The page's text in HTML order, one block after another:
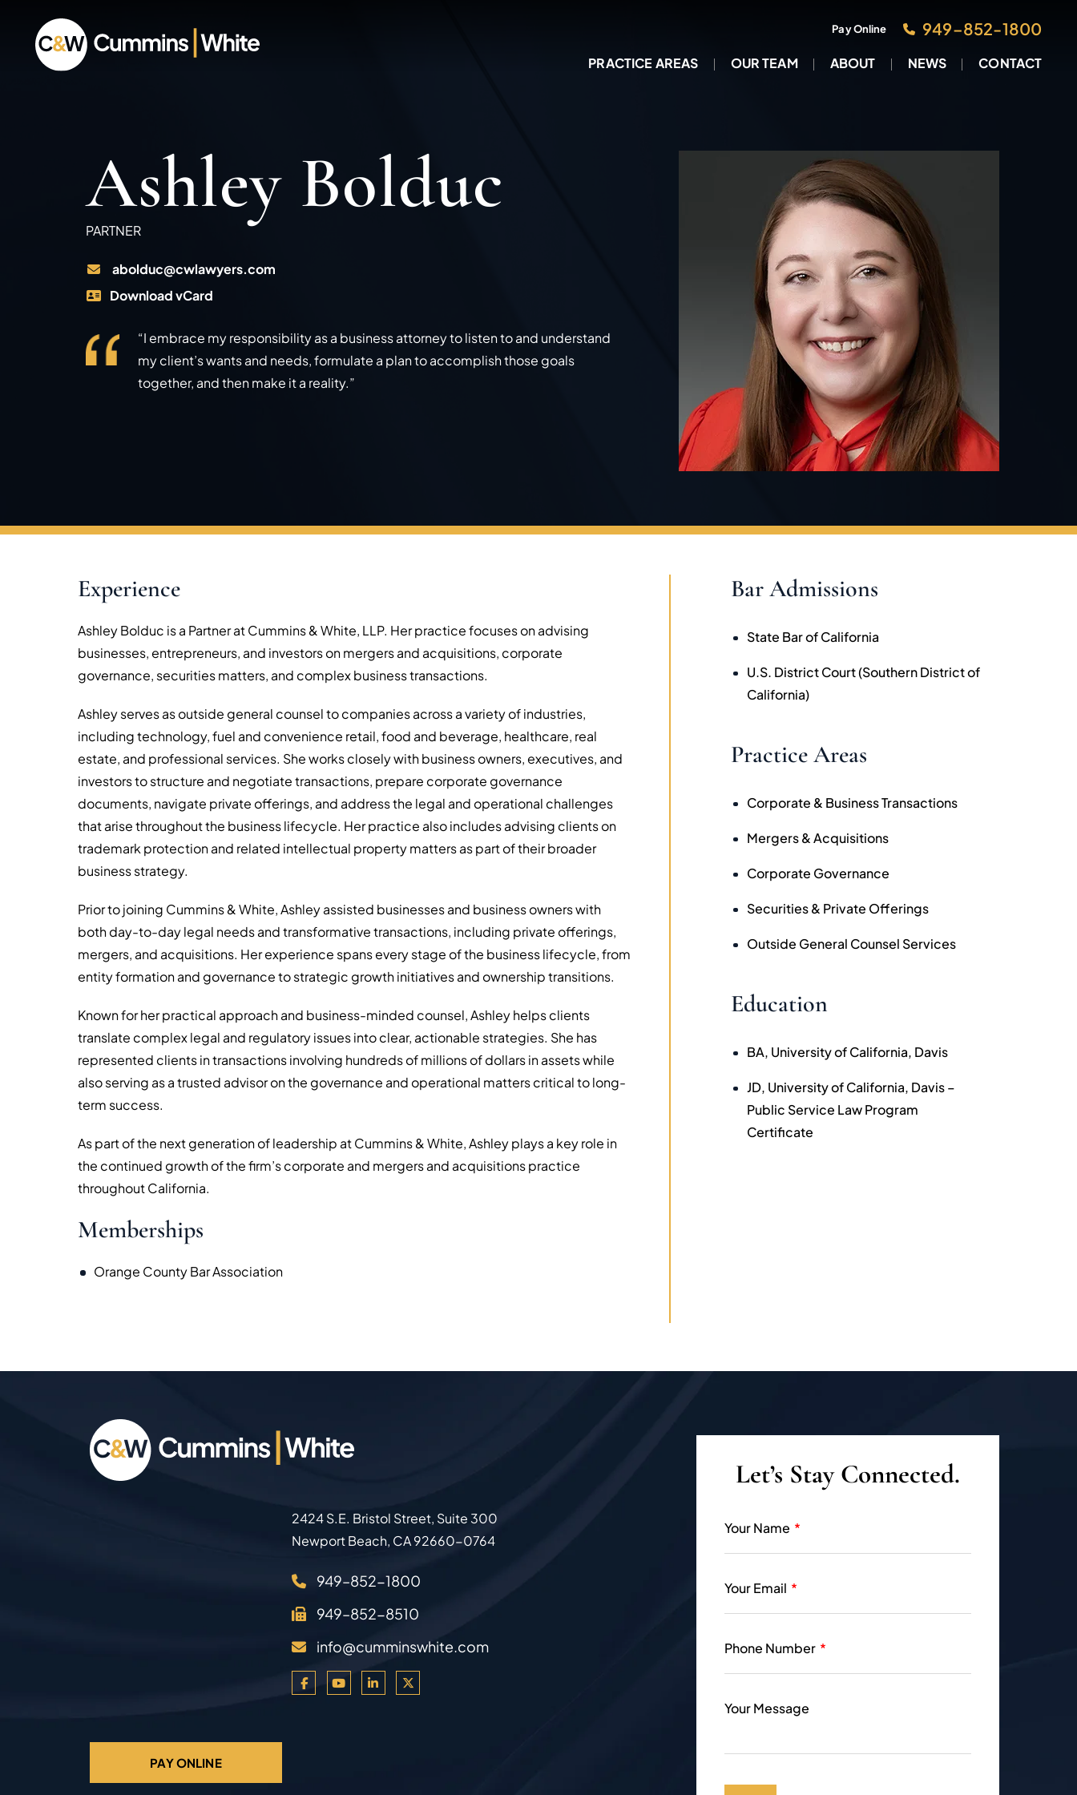
Pay Online 949–852-1800
PRACTICE AREAS OUR TEAM ABOUT NEWS CONTACT
Ashley Bolduc
PARTNER
abolduc@cwlawyers.com
Download vCard
“I embrace my responsibility as a business attorney to listen to and understand
my client’s wants and needs, formulate a plan to accomplish those goals
together, and then make it a reality.”
Experience
Ashley Bolduc is a Partner at Cummins & White, LLP. Her practice focuses on advising
businesses, entrepreneurs, and investors on mergers and acquisitions, corporate
governance, securities matters, and complex business transactions.
Ashley serves as outside general counsel to companies across a variety of industries,
including technology, fuel and convenience retail, food and beverage, healthcare, real
estate, and professional services. She works closely with business owners, executives, and
investors to structure and negotiate transactions, prepare corporate governance
documents, navigate private offerings, and address the legal and operational challenges
that arise throughout the business lifecycle. Her practice also includes advising clients on
trademark protection and related intellectual property matters as part of their broader
business strategy.
Prior to joining Cummins & White, Ashley assisted businesses and business owners with
both day-to-day legal needs and transformative transactions, including private offerings,
mergers, and acquisitions. Her experience spans every stage of the business lifecycle, from
entity formation and governance to strategic growth initiatives and ownership transitions.
Known for her practical approach and business-minded counsel, Ashley helps clients
translate complex legal and regulatory issues into clear, actionable strategies. She has
represented clients in transactions involving hundreds of millions of dollars in assets while
also serving as a trusted advisor on the governance and operational matters critical to long-
term success.
As part of the next generation of leadership at Cummins & White, Ashley plays a key role in
the continued growth of the firm’s corporate and mergers and acquisitions practice
throughout California.
Memberships
Orange County Bar Association
Bar Admissions
State Bar of California
U.S. District Court (Southern District of
California)
Practice Areas
Corporate & Business Transactions
Mergers & Acquisitions
Corporate Governance
Securities & Private Offerings
Outside General Counsel Services
Education
BA, University of California, Davis
JD, University of California, Davis –
Public Service Law Program
Certificate
2424 S.E. Bristol Street, Suite 300
Newport Beach, CA92660-0764
949–852-1800
949–852-8510
info@cumminswhite.com
PAY ONLINE
Let’s Stay Connected.
Your Name
Your Email
Phone Number
Your Message